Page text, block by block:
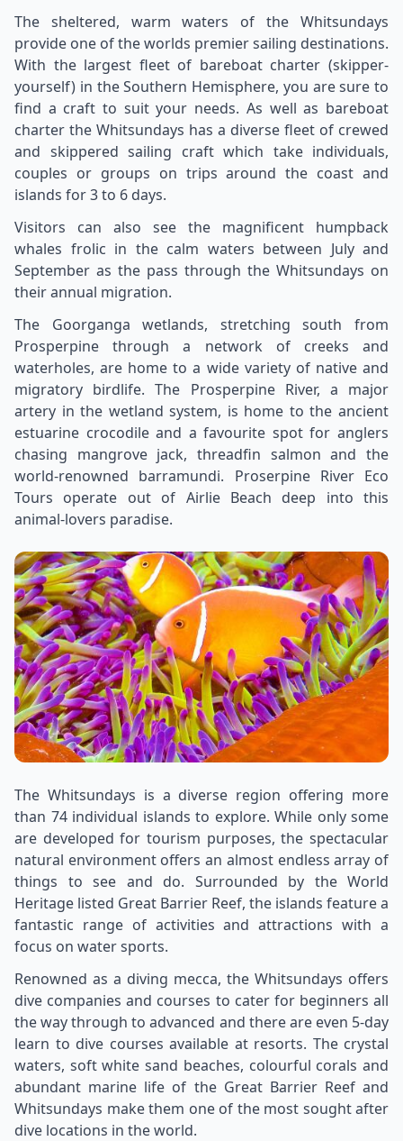
The sheltered, warm waters of the Whitsundays
provide one of the worlds premier sailing destinations.
With the largest fleet of bareboat charter (skipper-
yourself) in the Southern Hemisphere, you are sure to
find a craft to suit your needs. As well as bareboat
charter the Whitsundays has a diverse fleet of crewed
and skippered sailing craft which take individuals,
couples or groups on trips around the coast and
islands for 3 to 6 days.
Visitors can also see the magnificent humpback
whales frolic in the calm waters between July and
September as the pass through the Whitsundays on
their annual migration.
The Goorganga wetlands, stretching south from
Prosperpine through a network of creeks and
waterholes, are home to a wide variety of native and
migratory birdlife. The Prosperpine River, a major
artery in the wetland system, is home to the ancient
estuarine crocodile and a favourite spot for anglers
chasing mangrove jack, threadfin salmon and the
world-renowned barramundi. Proserpine River Eco
Tours operate out of Airlie Beach deep into this
animal-lovers paradise.
The Whitsundays is a diverse region offering more
than 74 individual islands to explore. While only some
are developed for tourism purposes, the spectacular
natural environment offers an almost endless array of
things to see and do. Surrounded by the World
Heritage listed Great Barrier Reef, the islands feature a
fantastic range of activities and attractions with a
focus on water sports.
Renowned as a diving mecca, the Whitsundays offers
dive companies and courses to cater for beginners all
the way through to advanced and there are even 5-day
learn to dive courses available at resorts. The crystal
waters, soft white sand beaches, colourful corals and
abundant marine life of the Great Barrier Reef and
Whitsundays make them one of the most sought after
dive locations in the world.